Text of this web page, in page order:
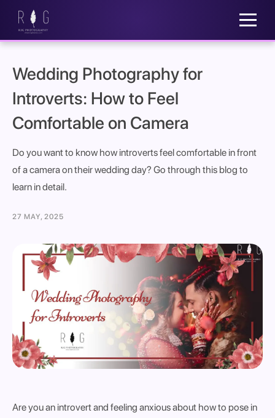
Wedding Photography for
Introverts: How to Feel
Comfortable on Camera
Do you want to know how introverts feel comfortable in front
of a camera on their wedding day? Go through this blog to
learn in detail.
27 MAY, 2025
Are you an introvert and feeling anxious about how to pose in